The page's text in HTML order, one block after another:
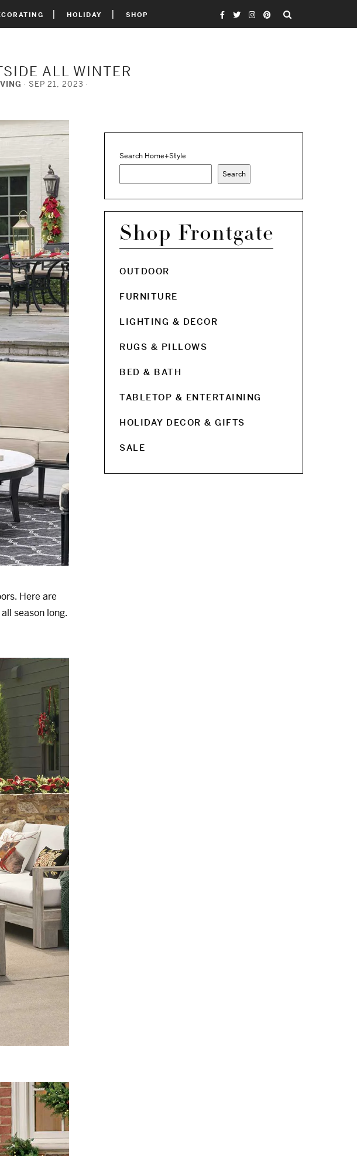
HOLIDAY SHOP
ALL WINTER
SEP 21, 2023
Here are
season long.
Search Home+Style
Search
Shop Frontgate
OUTDOOR
FURNITURE
LIGHTING & DECOR
RUGS & PILLOWS
BED & BATH
TABLETOP & ENTERTAINING
HOLIDAY DECOR & GIFTS
SALE